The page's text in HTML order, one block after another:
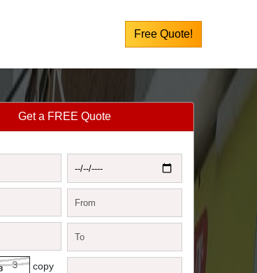
Free Quote!
Get a FREE Quote
copy